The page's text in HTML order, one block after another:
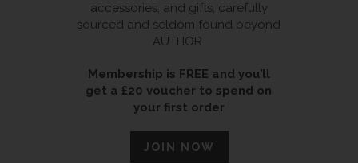
accessories, and gifts, carefully
sourced and seldom found beyond
AUTHOR.
Membership is FREE and you’ll
get a £20 voucher to spend on
your first order
JOIN NOW